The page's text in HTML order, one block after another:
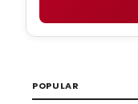
POPULAR